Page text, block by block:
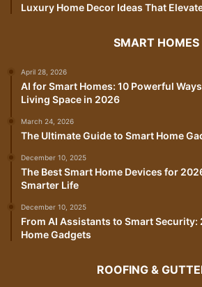
Luxury Home Decor Ideas That
SMART HOMES
April 28, 2026
AI for Smart Homes: 10 Powerful
Living Space in 2026
March 24, 2026
The Ultimate Guide to Smart Home
December 10, 2025
The Best Smart Home Devices for
Smarter Life
December 10, 2025
From AI Assistants to Smart Security:
Home Gadgets
ROOFING &